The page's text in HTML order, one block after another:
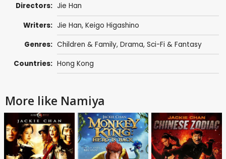
Directors: Jie Han
Writers: Jie Han, Keigo Higashino
Genres: Children & Family, Drama, Sci-Fi & Fantasy
Countries: Hong Kong
More like Namiya